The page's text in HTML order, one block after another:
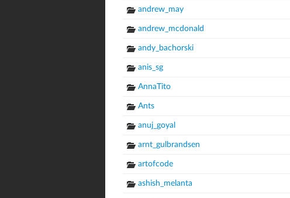
andrew_may
andrew_mcdonald
andy_bachorski
anis_sg
AnnaTito
Ants
anuj_goyal
arnt_gulbrandsen
artofcode
ashish_melanta